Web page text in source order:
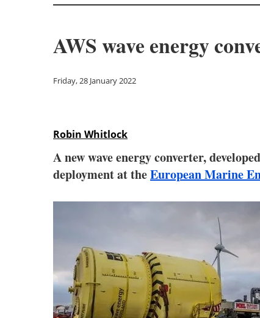
AWS wave energy
Friday, 28 January 2022
Robin Whitlock
A new wave energy converter,
deployment at theEuropean Marine